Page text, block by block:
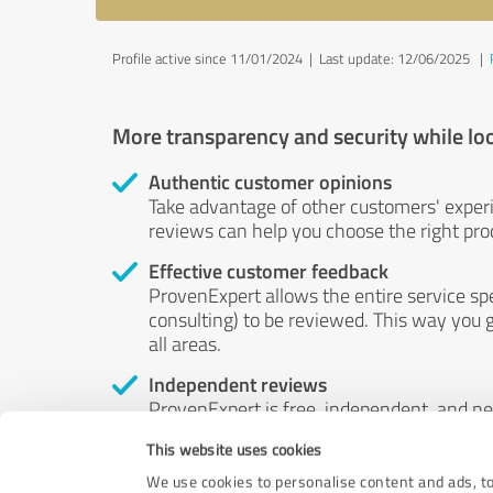
This website uses cookies
We use cookies to personalise content and ads,
Profile active since 11/01/2024 | Last update: 12/06/2025 |
More transparency and security while
Authentic customer opinions
Take advantage of other customers'
reviews can help you choose the right
Effective customer feedback
ProvenExpert allows the entire service
consulting) to be reviewed. This way
all areas.
Independent reviews
ProvenExpert is free, independent, and
by money or by any other means.